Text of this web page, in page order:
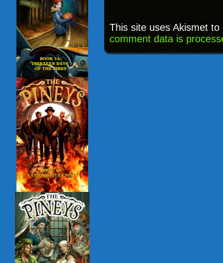
This site uses Akismet
comment data is